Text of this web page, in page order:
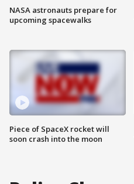
NASA astronauts prepare for
upcoming spacewalks
Piece of SpaceX rocket will
soon crash into the moon